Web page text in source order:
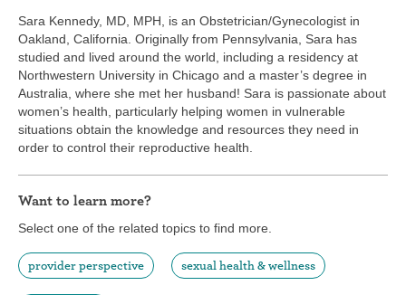
Sara Kennedy, MD, MPH, is an Obstetrician/Gynecologist in
Oakland, California. Originally from Pennsylvania, Sara has
studied and lived around the world, including a residency at
Northwestern University in Chicago and a master’s degree in
Australia, where she met her husband! Sara is passionate about
women’s health, particularly helping women in vulnerable
situations obtain the knowledge and resources they need in
order to control their reproductive health.
Want to learn more?
Select one of the related topics to find more.
provider perspective sexual health & wellness